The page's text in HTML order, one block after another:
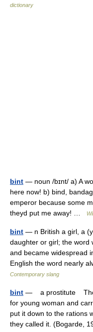
dictionary
bint — noun /bɪnt/ a) A
here now! b) bind,
emperor because some
theyd put me away! …
bint — n British a girl, a
daughter or girl; the word
and became widespread
English the word nearly
Contemporary slang
bint — a prostitute The
for young woman and
put it down to the rations
they called it. (Bogarde,